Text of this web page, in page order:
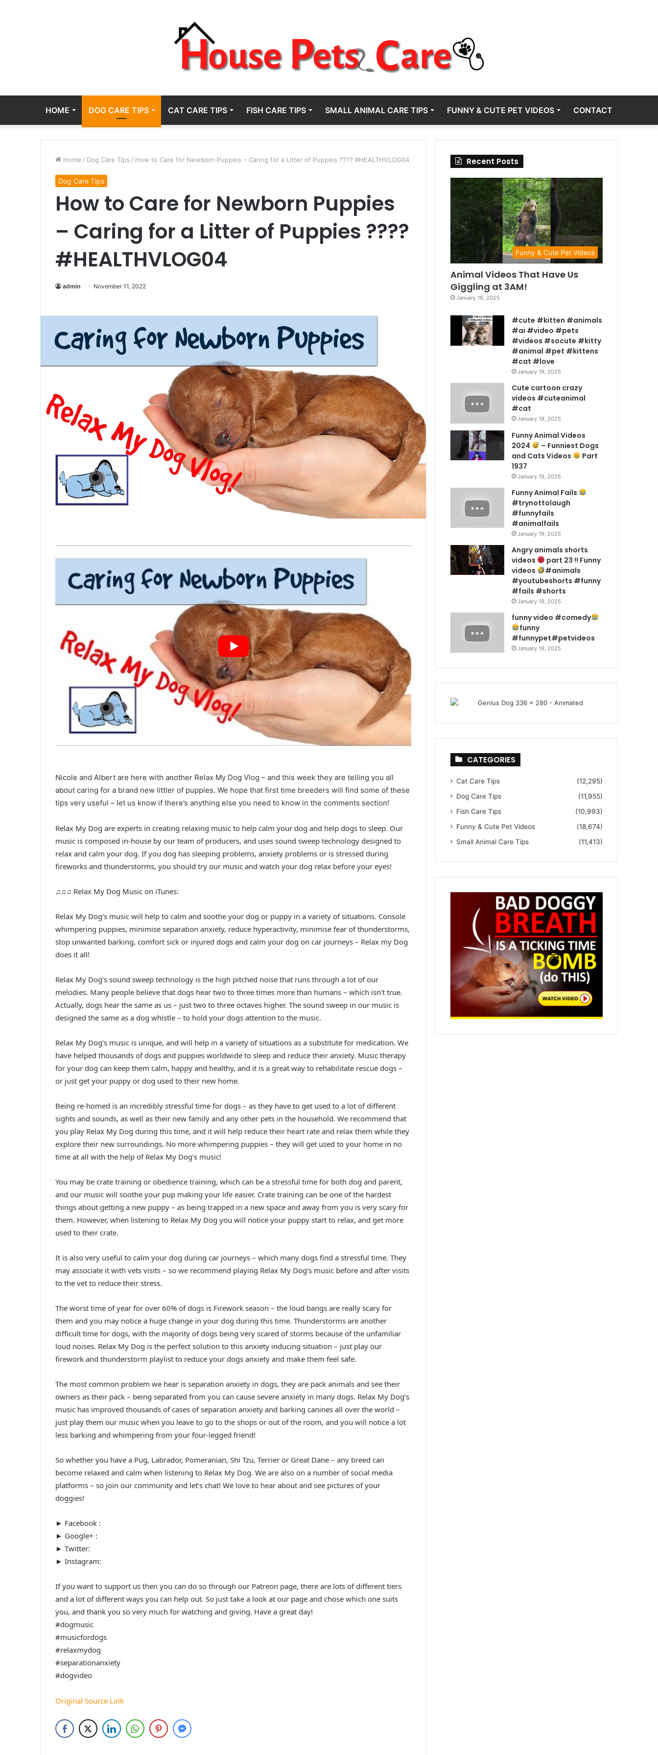
HOME DOG CARE TIPS CAT CARE TIPS FISH CARE TIPS SMALL ANIMAL CARE TIPS FUNNY & CUTE PET VIDEOS CONTACT
Home / Dog Care Tips / How to Care for Newborn Puppies – Caring for a Litter of Puppies ???? #HEALTHVLOG04
Dog Care Tips
How to Care for Newborn Puppies
– Caring for a Litter of Puppies ????
#HEALTHVLOG04
admin November 11, 2022
Nicole and Albert are here with another Relax My Dog Vlog – and this week they are telling you all
about caring for a brand new littler of puppies. We hope that first time breeders will find some of these
tips very useful – let us know if there’s anything else you need to know in the comments section!
Relax My Dog are experts in creating relaxing music to help calm your dog and help dogs to sleep. Our
music is composed in-house by our team of producers, and uses sound sweep technology designed to
relax and calm your dog. If you dog has sleeping problems, anxiety problems or is stressed during
fireworks and thunderstorms, you should try our music and watch your dog relax before your eyes!
♫♫♫ Relax My Dog Music on iTunes:
Relax My Dog’s music will help to calm and soothe your dog or puppy in a variety of situations. Console
whimpering puppies, minimise separation anxiety, reduce hyperactivity, minimise fear of thunderstorms,
stop unwanted barking, comfort sick or injured dogs and calm your dog on car journeys – Relax my Dog
does it all!
Relax My Dog’s sound sweep technology is the high pitched noise that runs through a lot of our
melodies. Many people believe that dogs hear two to three times more than humans – which isn’t true.
Actually, dogs hear the same as us – just two to three octaves higher. The sound sweep in our music is
designed the same as a dog whistle – to hold your dogs attention to the music.
Relax My Dog’s music is unique, and will help in a variety of situations as a substitute for medication. We
have helped thousands of dogs and puppies worldwide to sleep and reduce their anxiety. Music therapy
for your dog can keep them calm, happy and healthy, and it is a great way to rehabilitate rescue dogs –
or just get your puppy or dog used to their new home.
Being re-homed is an incredibly stressful time for dogs – as they have to get used to a lot of different
sights and sounds, as well as their new family and any other pets in the household. We recommend that
you play Relax My Dog during this time, and it will help reduce their heart rate and relax them while they
explore their new surroundings. No more whimpering puppies – they will get used to your home in no
time at all with the help of Relax My Dog’s music!
You may be crate training or obedience training, which can be a stressful time for both dog and parent,
and our music will soothe your pup making your life easier. Crate training can be one of the hardest
things about getting a new puppy – as being trapped in a new space and away from you is very scary for
them. However, when listening to Relax My Dog you will notice your puppy start to relax, and get more
used to their crate.
It is also very useful to calm your dog during car journeys – which many dogs find a stressful time. They
may associate it with vets visits – so we recommend playing Relax My Dog’s music before and after visits
to the vet to reduce their stress.
The worst time of year for over 60% of dogs is Firework season – the loud bangs are really scary for
them and you may notice a huge change in your dog during this time. Thunderstorms are another
difficult time for dogs, with the majority of dogs being very scared of storms because of the unfamiliar
loud noises. Relax My Dog is the perfect solution to this anxiety inducing situation – just play our
firework and thunderstorm playlist to reduce your dogs anxiety and make them feel safe.
The most common problem we hear is separation anxiety in dogs, they are pack animals and see their
owners as their pack – being separated from you can cause severe anxiety in many dogs. Relax My Dog’s
music has improved thousands of cases of separation anxiety and barking canines all over the world –
just play them our music when you leave to go to the shops or out of the room, and you will notice a lot
less barking and whimpering from your four-legged friend!
So whether you have a Pug, Labrador, Pomeranian, Shi Tzu, Terrier or Great Dane – any breed can
become relaxed and calm when listening to Relax My Dog. We are also on a number of social media
platforms – so join our community and let’s chat! We love to hear about and see pictures of your
doggies!
► Facebook :
► Google+ :
► Twitter:
► Instagram:
If you want to support us then you can do so through our Patreon page, there are lots of different tiers
and a lot of different ways you can help out. So just take a look at our page and chose which one suits
you, and thank you so very much for watching and giving. Have a great day!
#dogmusic
#musicfordogs
#relaxmydog
#separationanxiety
#dogvideo
Original Source Link
Recent Posts
Funny & Cute Pet Videos
Animal Videos That Have Us
Giggling at 3AM!
January 19, 2025
#cute #kitten #animals
#ai #video #pets
#videos #socute #kitty
#animal #pet #kittens
#cat #love
January 19, 2025
Cute cartoon crazy
videos #cuteanimal
#cat
January 19, 2025
Funny Animal Videos
2024
– Funniest Dogs
and Cats Videos
Part
1937
January 19, 2025
Funny Animal Fails
#trynottolaugh
#funnyfails
#animalfails
January 19, 2025
Angry animals shorts
videos
part 23 !! Funny
videos
#animals
#youtubeshorts #funny
#fails #shorts
January 19, 2025
funny video #comedy
funny
#funnypet#petvideos
January 19, 2025
CATEGORIES
Cat Care Tips
(12,295)
Dog Care Tips
(11,955)
Fish Care Tips
(10,993)
Funny & Cute Pet Videos
(18,674)
Small Animal Care Tips
(11,413)